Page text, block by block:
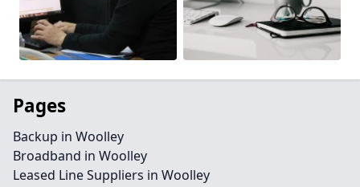
Pages
Backup in Woolley
Broadband in Woolley
Leased Line Suppliers in Woolley